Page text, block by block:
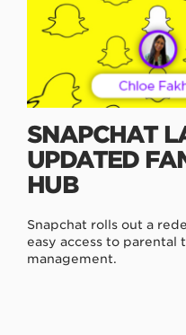
SNAPCHAT
UPDATED
HUB
Snapchat rolls out a
easy access to parental
management.